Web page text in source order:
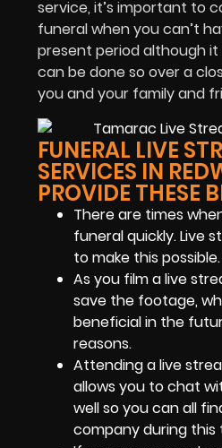
service, it’s important to
funeral when you can’t
present period although it
can be done so over a
you and your family and
FUNERAL LIVE
SERVICES IN
PROVIDE THESE
There are times
funeral quickly. Live
to make this possible.
As you film a live
save the footage,
beneficial in the
reasons.
Attending a live
allows you to chat
well so you can all
company during this